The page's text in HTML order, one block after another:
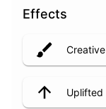
Effects
Creative
Uplifted